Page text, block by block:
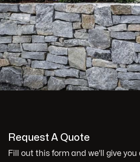
Request A Quote
Fill out this form and we'll give